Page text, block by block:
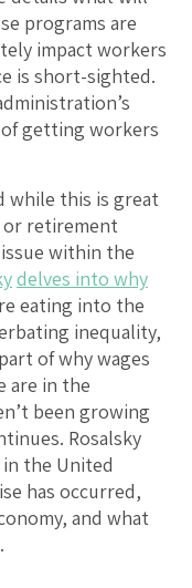
programs are
impact workers
is short-sighted.
getting workers
while this is great
or retirement
within the
delves into why
eating into the
inequality,
of why wages
are in the
been growing
Rosalsky
the United
has occurred,
and what